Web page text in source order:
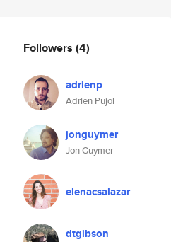
Followers (4)
adrienp
Adrien Pujol
jonguymer
Jon Guymer
elenacsalazar
dtgibson